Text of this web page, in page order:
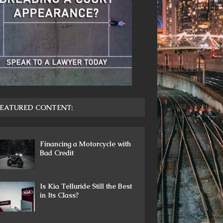
CONTENT:
Financing a Motorcycle with
Bad Credit
Is Kia Telluride Still the Best
in Its Class?